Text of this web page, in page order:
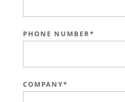
PHONE NUMBER*
COMPANY*